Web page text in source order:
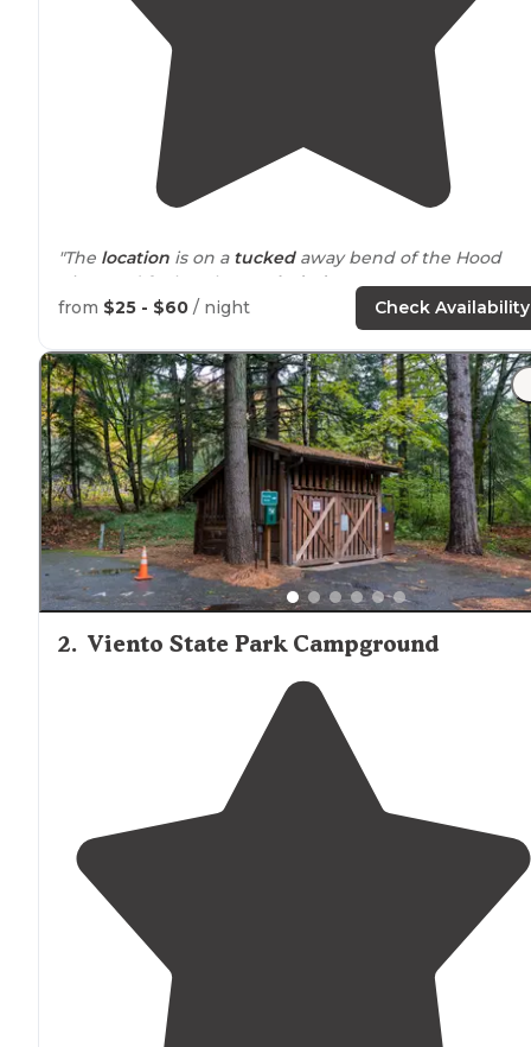
"The location is on a tuckedaway bend of the Hood
River and feels rather
secluded."
"It’s first come first serve so I would get there early,
especially in theheatof the summer. Open May-
November I believe. Bring cash for payment."
from $25 - $60 / night Check Availability
2. Viento State Park Campground